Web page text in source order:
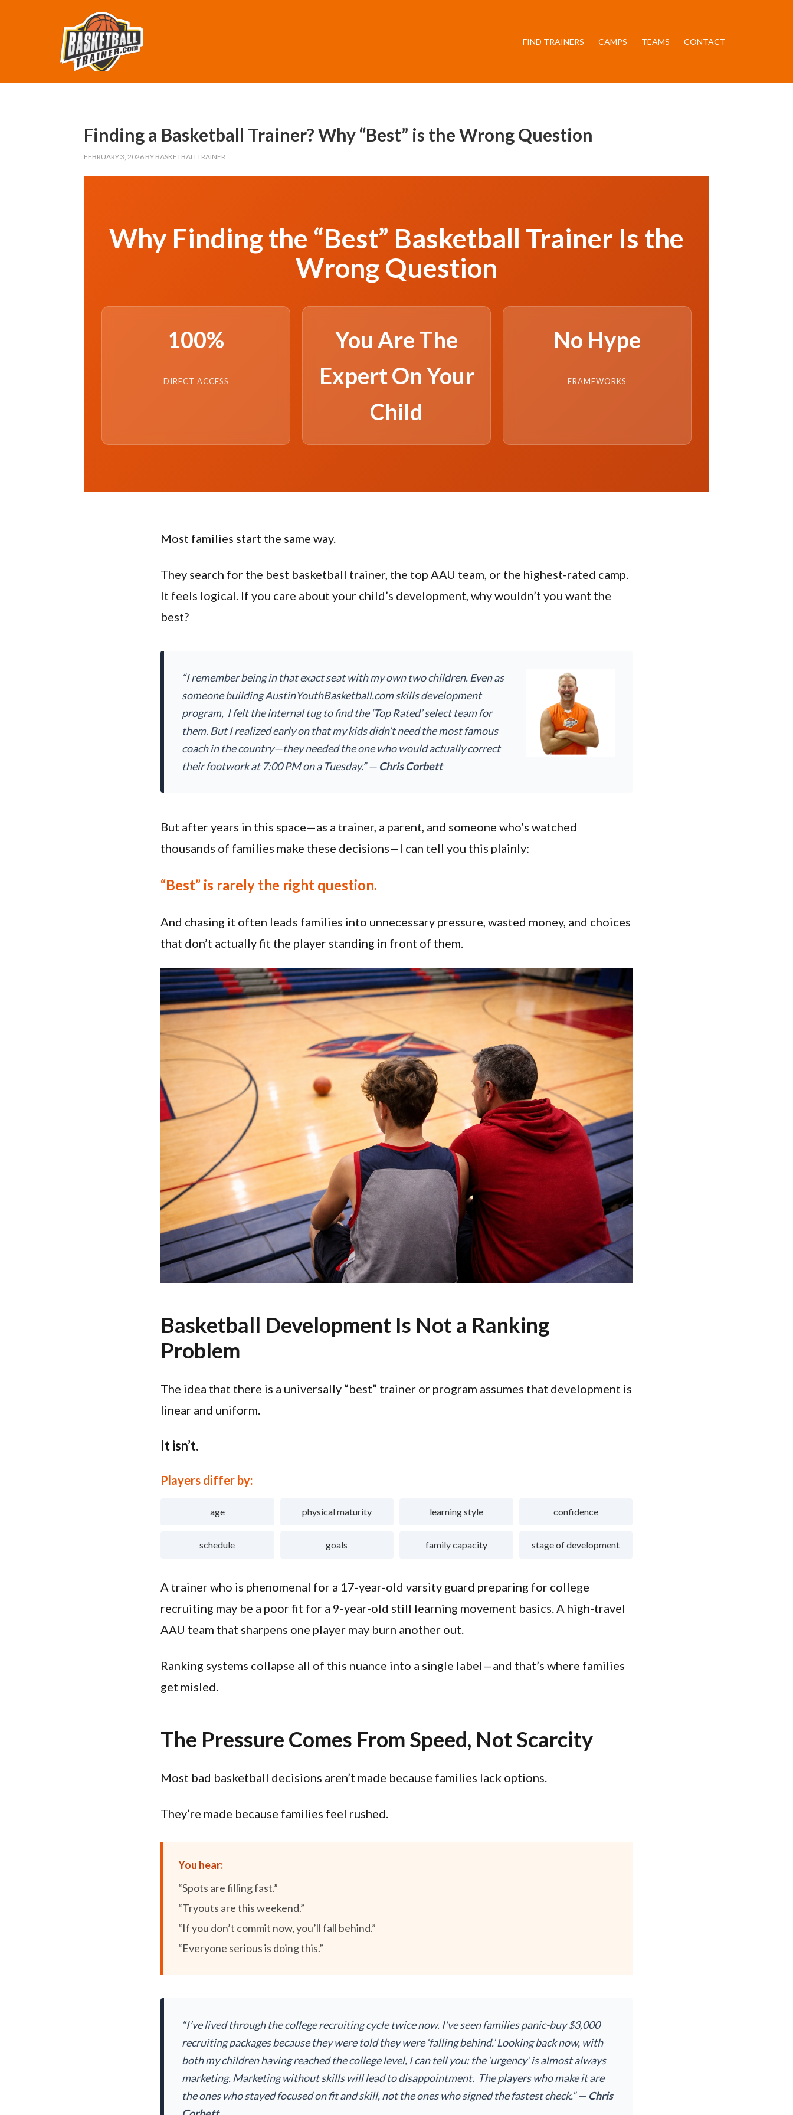
FIND TRAINERS CAMPS TEAMS CONTACT
Finding a Basketball Trainer? Why “Best” is the Wrong Question
FEBRUARY 3, 2026 BY BASKETBALLTRAINER
Why Finding the “Best” Basketball Trainer Is the
Wrong Question
100%
DIRECT ACCESS
You Are The
Expert On Your
Child
No Hype
FRAMEWORKS
Most families start the same way.
They search for the best basketball trainer, the top AAU team, or the highest-rated camp.
It feels logical. If you care about your child’s development, why wouldn’t you want the
best?
“I remember being in that exact seat with my own two children. Even as
someone building AustinYouthBasketball.com skills development
program, I felt the internal tug to find the ‘Top Rated’ select team for
them. But I realized early on that my kids didn’t need the most famous
coach in the country—they needed the one who would actually correct
their footwork at 7:00 PM on a Tuesday.” — Chris Corbett
But after years in this space—as a trainer, a parent, and someone who’s watched
thousands of families make these decisions—I can tell you this plainly:
“Best” is rarely the right question.
And chasing it often leads families into unnecessary pressure, wasted money, and choices
that don’t actually fit the player standing in front of them.
Basketball Development Is Not a Ranking
Problem
The idea that there is a universally “best” trainer or program assumes that development is
linear and uniform.
It isn’t.
Players differ by:
age physical maturity learning style confidence
schedule goals family capacity stage of development
A trainer who is phenomenal for a 17-year-old varsity guard preparing for college
recruiting may be a poor fit for a 9-year-old still learning movement basics. A high-travel
AAU team that sharpens one player may burn another out.
Ranking systems collapse all of this nuance into a single label—and that’s where families
get misled.
The Pressure Comes From Speed, Not Scarcity
Most bad basketball decisions aren’t made because families lack options.
They’re made because families feel rushed.
You hear:
“Spots are filling fast.”
“Tryouts are this weekend.”
“If you don’t commit now, you’ll fall behind.”
“Everyone serious is doing this.”
“I’ve lived through the college recruiting cycle twice now. I’ve seen families panic-buy $3,000
recruiting packages because they were told they were ‘falling behind.’ Looking back now, with
both my children having reached the college level, I can tell you: the ‘urgency’ is almost always
marketing. Marketing without skills will lead to disappointment. The players who make it are
the ones who stayed focused on fit and skill, not the ones who signed the fastest check.” — Chris